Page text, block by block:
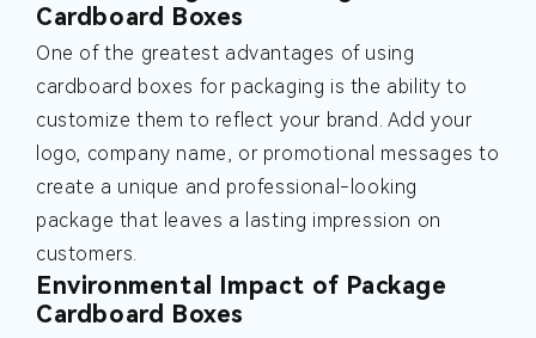
Cardboard Boxes
One of the greatest advantages of using
cardboard boxes for packaging is the ability to
customize them to reflect your brand. Add your
logo, company name, or promotional messages to
create a unique and professional-looking
package that leaves a lasting impression on
customers.
Environmental Impact of Package
Cardboard Boxes